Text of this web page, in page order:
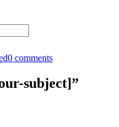
0 comments
subject]”